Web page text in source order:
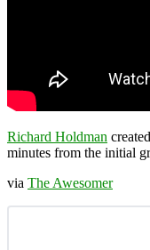
Richard Holdman
minutes from the initial
via The Awesomer